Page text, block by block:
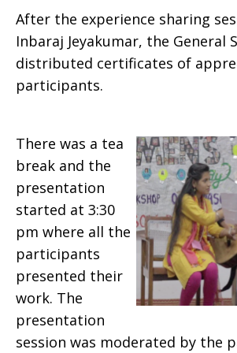
After the experience sharing
Inbaraj Jeyakumar, the General
distributed certificates of
participants.
There was a tea
break and the
presentation
started at 3:30
pm where all the
participants
presented their
work. The
presentation
session was moderated by the